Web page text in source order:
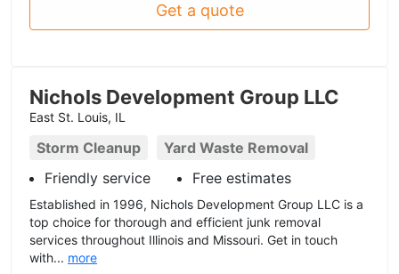
Get a quote
Nichols Development Group LLC
East St. Louis, IL
Storm Cleanup
Yard Waste Removal
Friendly service
Free estimates
Established in 1996, Nichols Development Group LLC is a
top choice for thorough and efficient junk removal
services throughout Illinois and Missouri. Get in touch
with... more